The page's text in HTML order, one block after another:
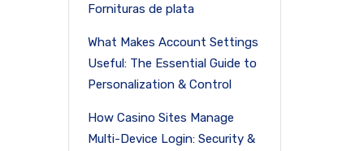
Fornituras de plata
What Makes Account Settings
Useful: The Essential Guide to
Personalization & Control
How Casino Sites Manage
Multi-Device Login: Security &